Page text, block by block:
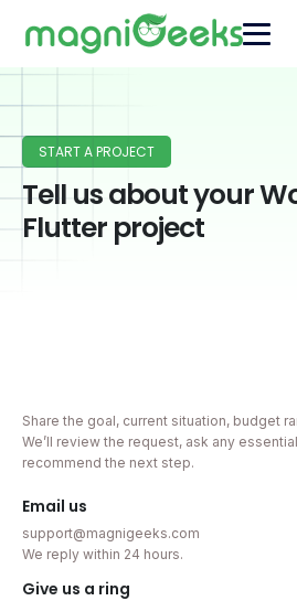
START A PROJECT
Tell us about your
Flutter project
Share the goal, current situation, budget
We’ll review the request, ask any
recommend the next step.
Email us
support@magnigeeks.com
We reply within 24 hours.
Give us a ring